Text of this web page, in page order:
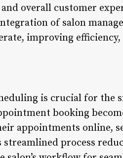
overall customer
of salon
improving efficiency,
is crucial for the
booking
appointments online,
process